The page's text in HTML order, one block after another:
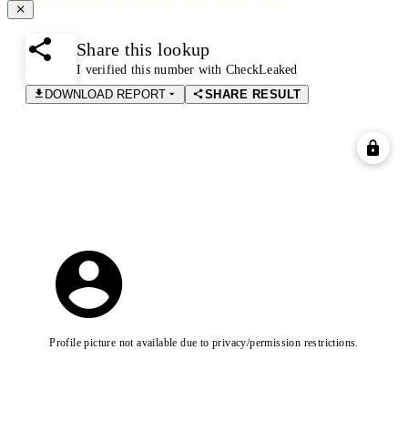
Share this lookup
I verified this number with CheckLeaked
DOWNLOAD REPORT
SHARE RESULT
Profile picture not available due to privacy/permission restrictions.